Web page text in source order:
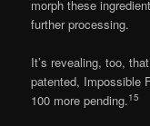
morph these
further processing.
It’s revealing, too,
patented, Impossible
100 more pending.15